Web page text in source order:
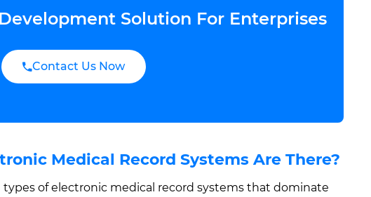
Solution For Enterprises
Contact Us Now
Medical Record Systems Are There?
of electronic medical record systems that dominate